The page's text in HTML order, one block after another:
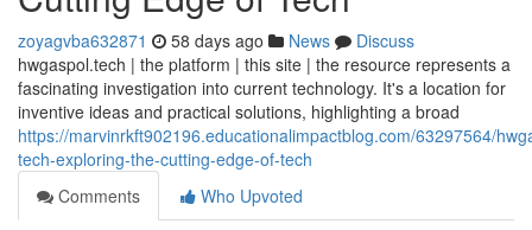
zoyagvba632871 58 days ago News
Discuss
hwgaspol.tech | the platform | this site | the resource represents a
fascinating investigation into current technology. It's a location for
inventive ideas and practical solutions, highlighting a broad
https://marvinrkft902196.educationalimpactblog.com/63297564/
tech-exploring-the-cutting-edge-of-tech
Comments
Who Upvoted